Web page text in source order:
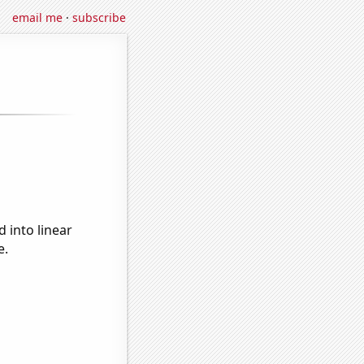
email me·subscribe
into linear